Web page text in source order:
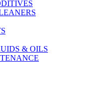
& OILS